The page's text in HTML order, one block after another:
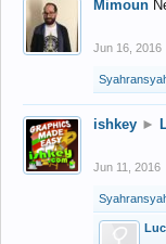
Mimoun
Jun 16, 2016
ishkey ►
Jun 11, 2016